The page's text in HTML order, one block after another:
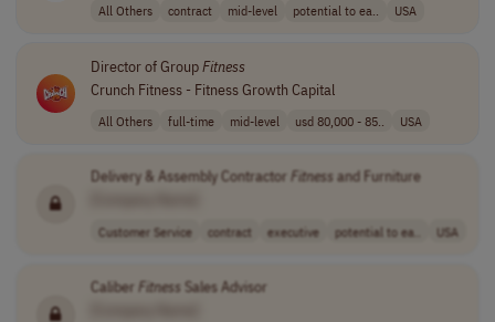
All Others contract mid-level potential to ea.. USA
Director of GroupFitness
Crunch Fitness - Fitness Growth Capital
All Others full-time mid-level usd 80,000 - 85.. USA
Delivery & Assembly Contractor Fitness and Furniture
Customer Service contract executive potential to ea.. USA
Caliber Fitness Sales Advisor